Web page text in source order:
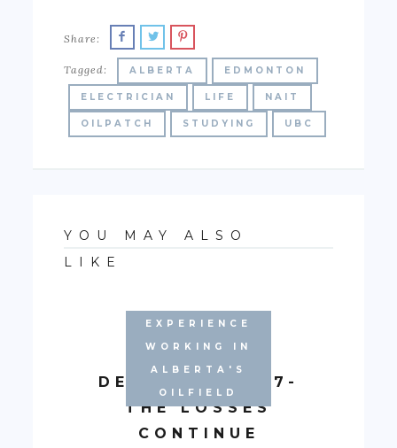
Share:
Tagged: ALBERTA EDMONTON
ELECTRICIAN LIFE NAIT
OILPATCH STUDYING UBC
YOU MAY ALSO
LIKE
EXPERIENCE
WORKING IN
ALBERTA'S
OILFIELD
DECEMBER 2017-
THE LOSSES
CONTINUE